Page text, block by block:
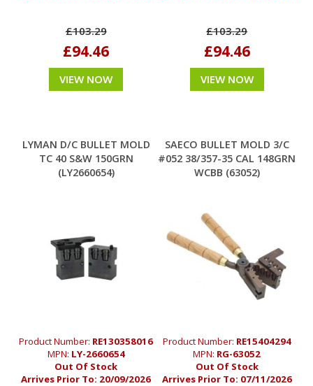
£103.29
£94.46
VIEW NOW
£103.29
£94.46
VIEW NOW
LYMAN D/C BULLET MOLD
TC 40 S&W 150GRN
(LY2660654)
Product Number: RE130358016
MPN: LY-2660654
Out Of Stock
Arrives Prior To: 20/09/2026
SAECO BULLET MOLD 3/C
#052 38/357-35 CAL 148GRN
WCBB (63052)
Product Number: RE15404294
MPN: RG-63052
Out Of Stock
Arrives Prior To: 07/11/2026